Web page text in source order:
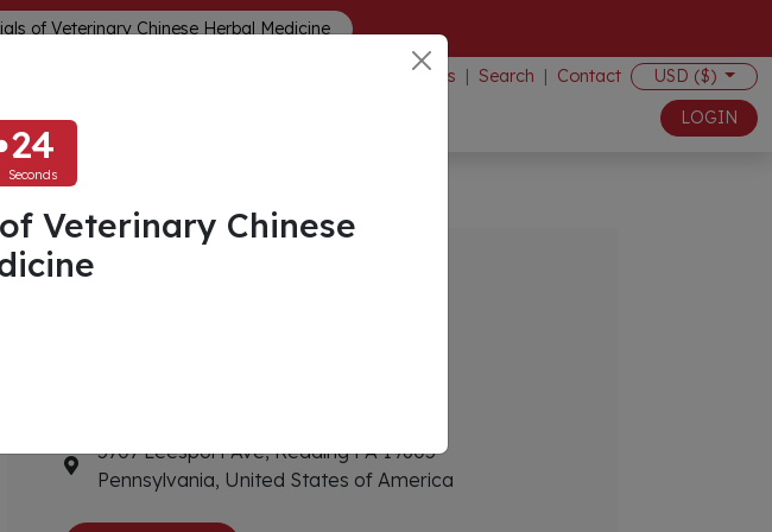
23
Seconds
Veterinary Chinese
of Veterinary Chinese Herbal Medicine
Events | Search | Contact USD ($)
Community LOGIN
5707 Leesport Ave, Reading PA 19605
Pennsylvania, United States of America